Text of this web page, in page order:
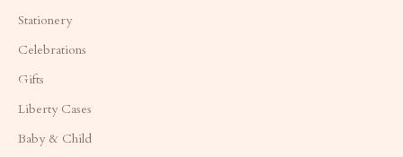
Stationery
Celebrations
Gifts
Liberty Cases
Baby & Child